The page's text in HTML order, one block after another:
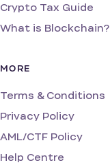
Crypto Tax Guide
What is Blockchain?
MORE
Terms & Conditions
Privacy Policy
AML/CTF Policy
Help Centre